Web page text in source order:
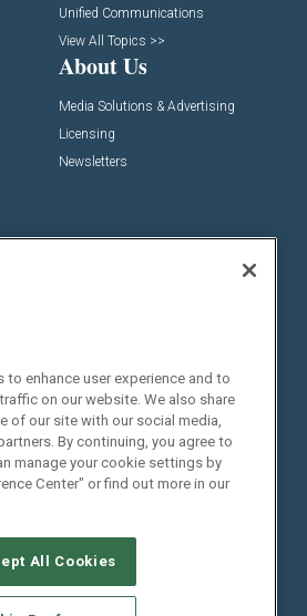
Unified Communications
View All Topics >>
About Us
Media Solutions & Advertising
Licensing
Newsletters
Social:
enhance user experience and to
on our website. We also share
of our site with our social media,
By continuing, you agree to
manage your cookie settings by
Center" or find out more in our
All Cookies